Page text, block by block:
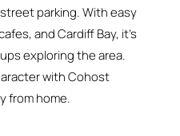
parking. With easy
and Cardiff Bay, it’s
exploring the area.
with Cohost
from home.